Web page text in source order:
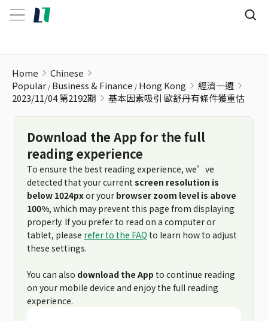
Home
Chinese
Popular Business & Finance Hong Kong
經濟一週
2023/11/04 第2192期
基本因素吸引 歐舒丹有條件獲重估
Download the App for the full
reading experience
To ensure the best reading experience, we’ve
detected that your current screen resolution is
below 1024pxor your browser zoom level is above
100%, which may prevent this page from displaying
properly. If you prefer to read on a computer or
tablet, please refer to the FAQ to learn how to adjust
these settings.
You can also download the App to continue reading
on your mobile device and enjoy the full reading
experience.